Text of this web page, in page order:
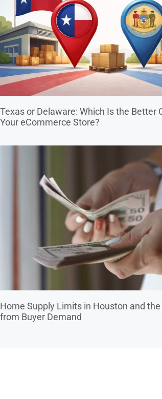
Texas or Delaware: Which Is the Better
Your eCommerce Store?
Home Supply Limits in Houston and
from Buyer Demand